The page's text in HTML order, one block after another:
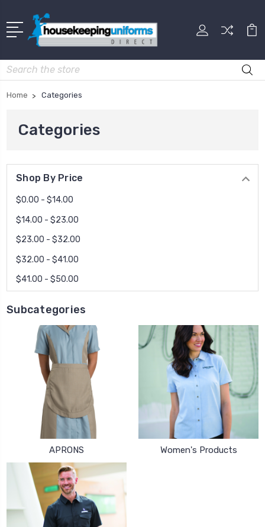
Search
Home Categories
Categories
Shop By Price
$0.00 - $14.00
$14.00 - $23.00
$23.00 - $32.00
$32.00 - $41.00
$41.00 - $50.00
Subcategories
APRONS Women's Products